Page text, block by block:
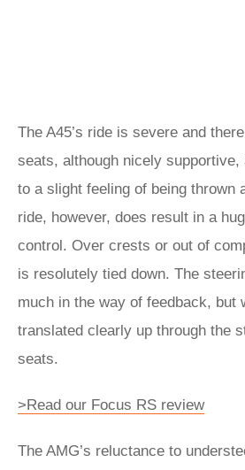
The A45’s ride is severe and
seats, although nicely
to a slight feeling of being thrown
ride, however, does result in a
control. Over crests or out of
is resolutely tied down. The
much in the way of feedback, but
translated clearly up through the
seats.
>Read our Focus RS review
The AMG’s reluctance to